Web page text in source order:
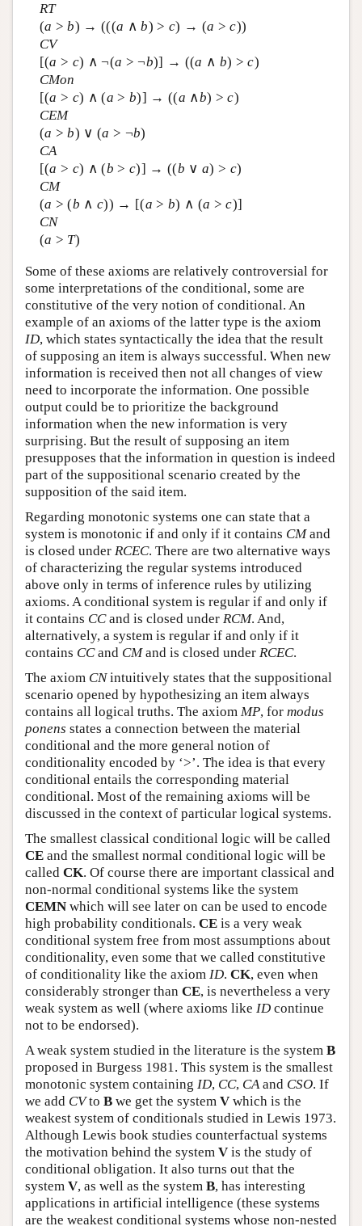
RT
(a >b) → (((a ∧b) > c) → (a >c))
CV
[(a > c) ∧ ¬(a > ¬b)] → ((a ∧ b) >c)
CMon
[(a > c) ∧ (a > b)] → ((a ∧b) >c)
CEM
(a >b) ∨ (a > ¬b)
CA
[(a > c) ∧ (b > c)] → ((b ∨ a) > c)
CM
(a > (b ∧ c)) → [(a > b) ∧ (a >c)]
CN
(a > T)
Some of these axioms are relatively controversial for
some interpretations of the conditional, some are
constitutive of the very notion of conditional. An
example of an axioms of the latter type is the axiom
ID, which states syntactically the idea that the result
of supposing an item is always successful. When new
information is received then not all changes of view
need to incorporate the information. One possible
output could be to prioritize the background
information when the new information is very
surprising. But the result of supposing an item
presupposes that the information in question is indeed
part of the suppositional scenario created by the
supposition of the said item.
Regarding monotonic systems one can state that a
system is monotonic if and only if it contains CMand
is closed under RCEC. There are two alternative ways
of characterizing the regular systems introduced
above only in terms of inference rules by utilizing
axioms. A conditional system is regular if and only if
it contains CCand is closed under RCM. And,
alternatively, a system is regular if and only if it
contains CCand CMand is closed under RCEC.
The axiom CNintuitively states that the suppositional
scenario opened by hypothesizing an item always
contains all logical truths. The axiom MP, for modus
ponens states a connection between the material
conditional and the more general notion of
conditionality encoded by ‘>’. The idea is that every
conditional entails the corresponding material
conditional. Most of the remaining axioms will be
discussed in the context of particular logical systems.
The smallest classical conditional logic will be called
CE and the smallest normal conditional logic will be
called CK. Of course there are important classical and
non-normal conditional systems like the system
CEMN which will see later on can be used to encode
high probability conditionals. CE is a very weak
conditional system free from most assumptions about
conditionality, even some that we called constitutive
of conditionality like the axiom ID. CK, even when
considerably stronger than CE, is nevertheless a very
weak system as well (where axioms like ID continue
not to be endorsed).
A weak system studied in the literature is the system B
proposed in Burgess 1981. This system is the smallest
monotonic system containing ID, CC, CA and CSO. If
we add CVto B we get the system V which is the
weakest system of conditionals studied in Lewis 1973.
Although Lewis book studies counterfactual systems
the motivation behind the system V is the study of
conditional obligation. It also turns out that the
system V, as well as the system B, has interesting
applications in artificial intelligence (these systems
are the weakest conditional systems whose non-nested